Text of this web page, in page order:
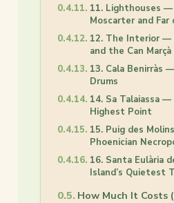
11. Lighthouses
Moscarter and Far
12. The Interior —
and the Can Marçà
13. Cala Benirràs
Drums
14. Sa Talaiassa —
Highest Point
15. Puig des
Phoenician
16. Santa Eulària
Island’s Quietest
How Much It Costs